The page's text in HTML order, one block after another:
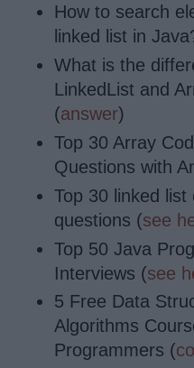
How to search
linked list in
What is the
LinkedList and
(answer)
Top 30 Array
Questions with
Top 30 linked list
questions (see
Top 50 Java
Interviews (see
5 Free Data
Algorithms
Programmers (